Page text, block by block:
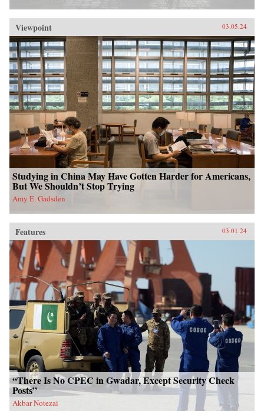
Viewpoint 03.05.24
Studying in China May Have Gotten Harder for Americans,
But We Shouldn’t Stop Trying
Amy E. Gadsden
Features 03.01.24
“There Is No CPEC in Gwadar, Except Security Check
Posts”
Akbar Notezai